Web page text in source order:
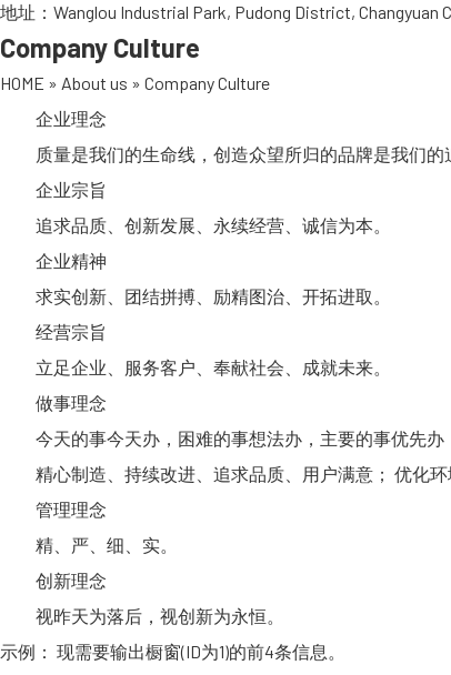
地址：Wanglou Industrial Park, Pudong District, Changyuan
Company Culture
HOME » About us » Company Culture
企业理念
质量是我们的生命线，创造众望所归的品牌是我们的
企业宗旨
追求品质、创新发展、永续经营、诚信为本。
企业精神
求实创新、团结拼搏、励精图治、开拓进取。
经营宗旨
立足企业、服务客户、奉献社会、成就未来。
做事理念
今天的事今天办，困难的事想法办，主要的事优先办
精心制造、持续改进、追求品质、用户满意； 优化环
管理理念
精、严、细、实。
创新理念
视昨天为落后，视创新为永恒。
示例： 现需要输出橱窗(ID为1)的前4条信息。